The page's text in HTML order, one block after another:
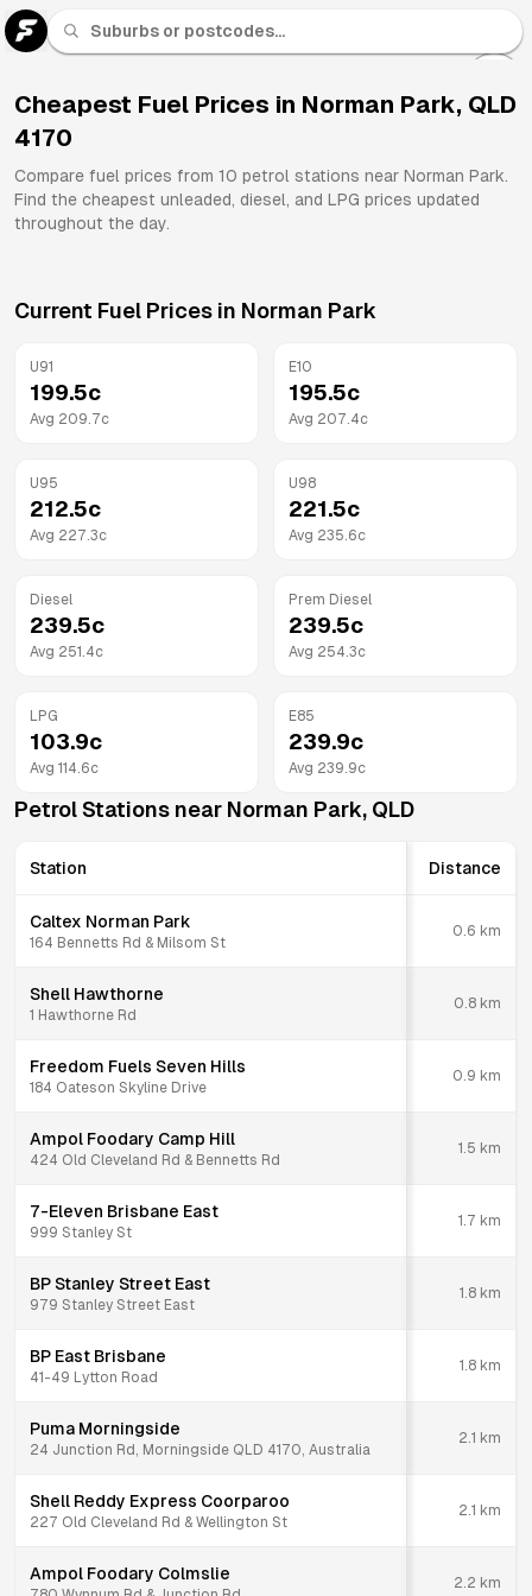
Cheapest Fuel Prices in Norman Park, QLD
4170
Compare fuel prices from 10 petrol stations near Norman Park.
Find the cheapest unleaded, diesel, and LPG prices updated
throughout the day.
Current Fuel Prices in Norman Park
U91
199.5c
Avg 209.7c
E10
195.5c
Avg 207.4c
U95
212.5c
Avg 227.3c
U98
221.5c
Avg 235.6c
Diesel
239.5c
Avg 251.4c
Prem Diesel
239.5c
Avg 254.3c
LPG
103.9c
Avg 114.6c
E85
239.9c
Avg 239.9c
Petrol Stations near Norman Park, QLD
Station Distance
Caltex Norman Park
164 Bennetts Rd & Milsom St
0.6 km
Shell Hawthorne
1 Hawthorne Rd
0.8 km
Freedom Fuels Seven Hills
184 Oateson Skyline Drive
0.9 km
Ampol Foodary Camp Hill
424 Old Cleveland Rd & Bennetts Rd
1.5 km
7-Eleven Brisbane East
999 Stanley St
1.7 km
BP Stanley Street East
979 Stanley Street East
1.8 km
BP East Brisbane
41-49 Lytton Road
1.8 km
Puma Morningside
24 Junction Rd, Morningside QLD 4170, Australia
2.1 km
Shell Reddy Express Coorparoo
227 Old Cleveland Rd & Wellington St
2.1 km
Ampol Foodary Colmslie 2.2 km